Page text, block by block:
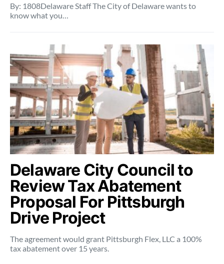
By: 1808Delaware Staff The City of Delaware wants to
know what you…
Delaware City Council to
Review Tax Abatement
Proposal For Pittsburgh
Drive Project
The agreement would grant Pittsburgh Flex, LLC a 100%
tax abatement over 15 years.